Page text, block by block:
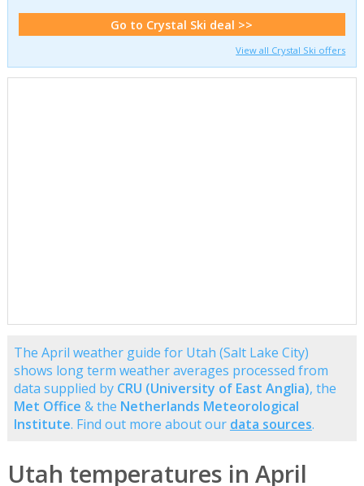
Go to Crystal Ski deal >>
View all Crystal Ski offers
The April weather guide for Utah (Salt Lake City)
shows long term weather averages processed from
data supplied by CRU (University of East Anglia), the
Met Office & the Netherlands Meteorological
Institute. Find out more about our data sources.
Utah temperatures in April